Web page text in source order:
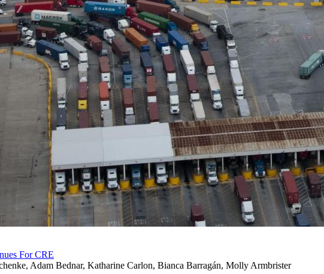
For CRE
Adam Bednar, Katharine Carlon, Bianca Barragán, Molly Armbrister